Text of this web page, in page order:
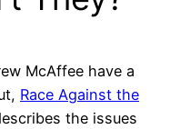
McAffee have a
Race Against the
the issues